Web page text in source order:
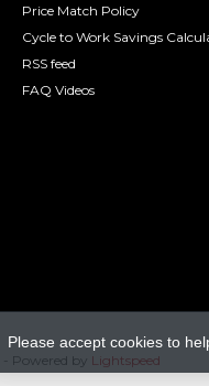
Price Match Policy
Cycle to Work Savings
RSS feed
FAQ Videos
Please accept cookies to
- Powered by Lightspeed